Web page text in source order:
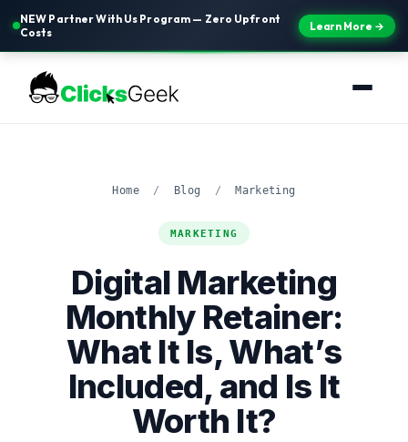
NEW Partner With Us Program — Zero Upfront
Costs
Learn More →
Home / Blog / Marketing
MARKETING
Digital Marketing
Monthly Retainer:
What It Is, What’s
Included, and Is It
Worth It?